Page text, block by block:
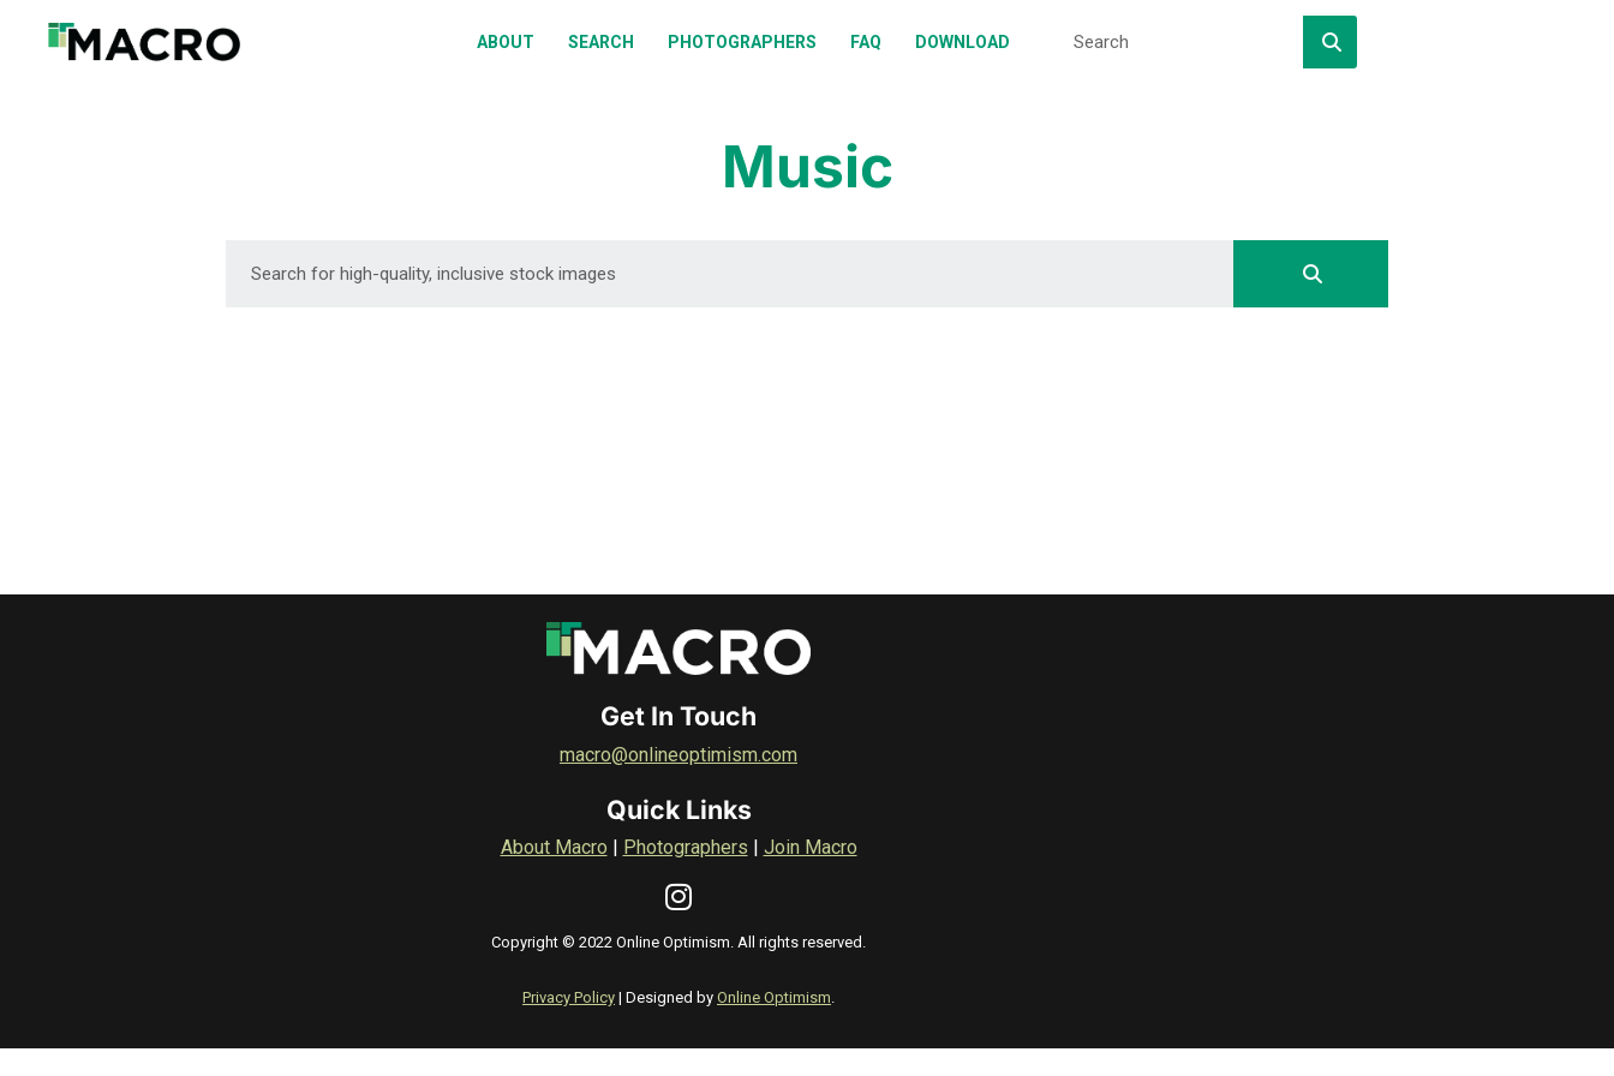
ABOUT SEARCH PHOTOGRAPHERS FAQ DOWNLOAD
ABOUT
PHOTOGRAPHERS
DOWNLOAD
Music
DOWNLOAD
Get In Touch
macro@onlineoptimism.com
Quick Links
About Macro Photographers Join Macro
Copyright © 2022 Online Optimism. All rights reserved.
Privacy Policy | Designed by Online Optimism.